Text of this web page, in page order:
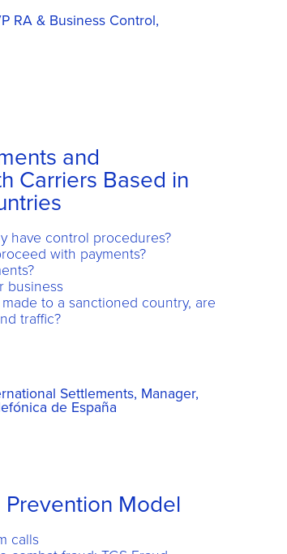
RA & Business Control,
and
Carriers Based in
have control procedures?
with payments?
business
to a sanctioned country, are
traffic?
Settlements, Manager,
de España
Prevention Model
calls